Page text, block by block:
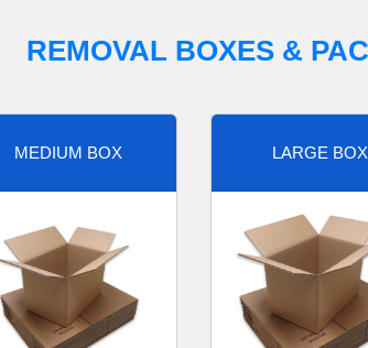
REMOVAL BOXES &
MEDIUM BOX LARGE BOX